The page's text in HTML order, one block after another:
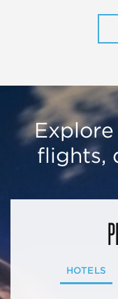
flights,
HOTELS